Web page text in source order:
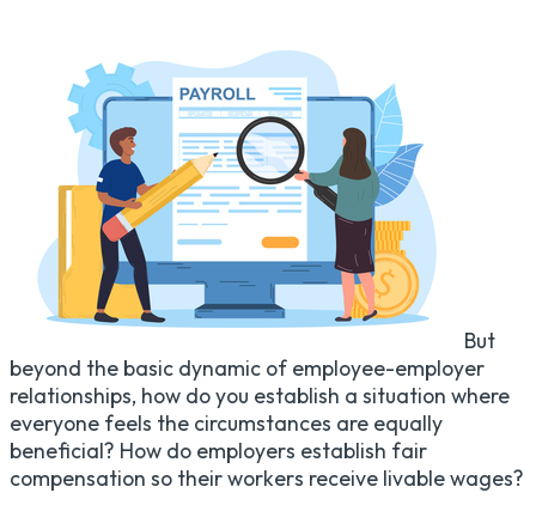
But
beyond the basic dynamic of employee-employer
relationships, how do you establish a situation where
everyone feels the circumstances are equally
beneficial? How do employers establish fair
compensation so their workers receive livable wages?